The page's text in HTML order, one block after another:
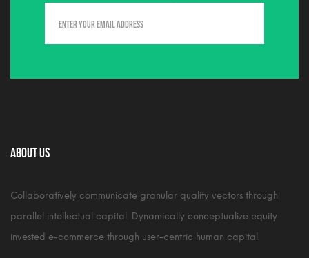
About Us
Collaboratively communicate granular quality vectors through
parallel intellectual capital. Dynamically conceptualize equity
invested e-commerce through user-centric human capital.